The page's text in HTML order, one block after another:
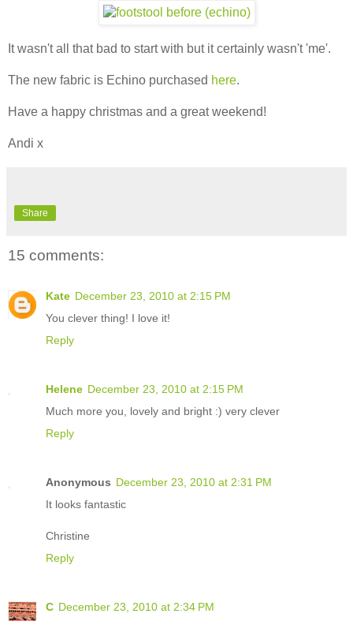
It wasn't all that bad to start with but it certainly wasn't 'me'.
The new fabric is Echino purchased here.
Have a happy christmas and a great weekend!
Andi x
Share
15 comments:
Kate December 23, 2010 at 2:15 PM
You clever thing! I love it!
Reply
Helene December 23, 2010 at 2:15 PM
Much more you, lovely and bright :) very clever
Reply
Anonymous December 23, 2010 at 2:31 PM
It looks fantastic
Christine
Reply
C December 23, 2010 at 2:34 PM